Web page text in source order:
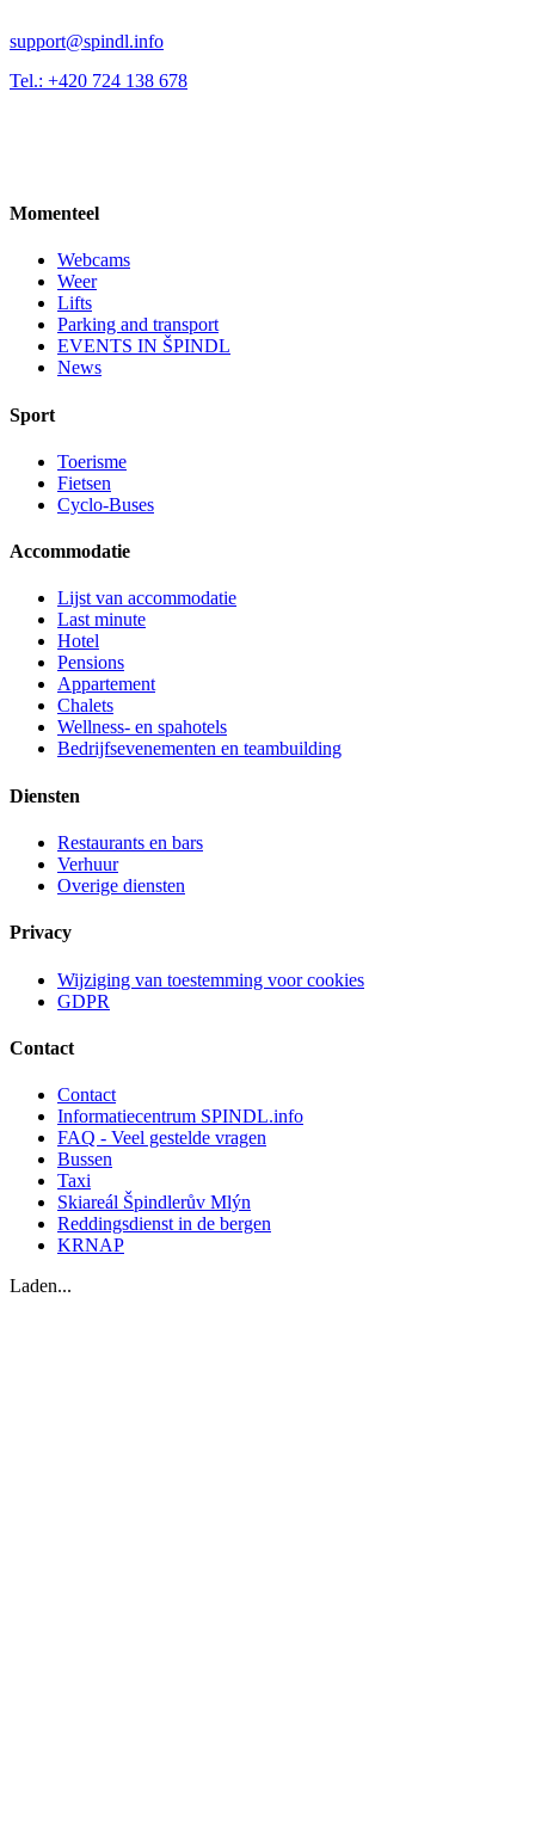
support@spindl.info
Tel.: +420 724 138 678
Momenteel
Webcams
Weer
Lifts
Parking and transport
EVENTS IN ŠPINDL
News
Sport
Toerisme
Fietsen
Cyclo-Buses
Accommodatie
Lijst van accommodatie
Last minute
Hotel
Pensions
Appartement
Chalets
Wellness- en spahotels
Bedrijfsevenementen en teambuilding
Diensten
Restaurants en bars
Verhuur
Overige diensten
Privacy
Wijziging van toestemming voor cookies
GDPR
Contact
Contact
Informatiecentrum SPINDL.info
FAQ - Veel gestelde vragen
Bussen
Taxi
Skiareál Špindlerův Mlýn
Reddingsdienst in de bergen
KRNAP
Laden...